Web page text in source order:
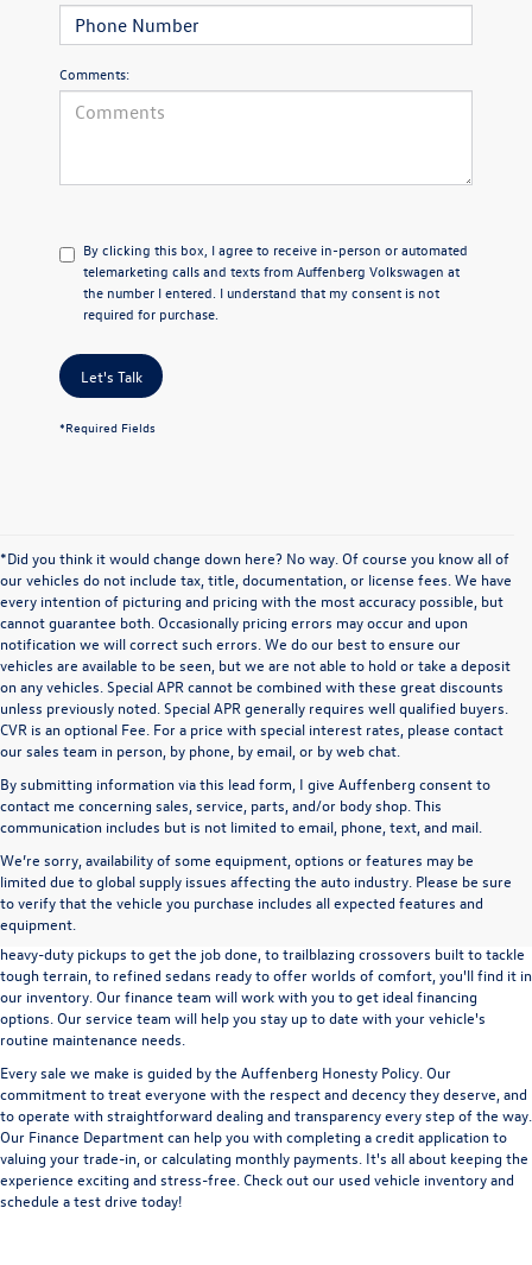
Comments:
By clicking this box, I agree to receive in-person or automated
telemarketing calls and texts from Auffenberg Volkswagen at
the number I entered. I understand that my consent is not
required for purchase.
Let's Talk
*Required Fields
*Did you think it would change down here? No way. Of course you know all of
our vehicles do not include tax, title, documentation, or license fees. We have
every intention of picturing and pricing with the most accuracy possible, but
cannot guarantee both. Occasionally pricing errors may occur and upon
notification we will correct such errors. We do our best to ensure our
vehicles are available to be seen, but we are not able to hold or take a deposit
on any vehicles. Special APR cannot be combined with these great discounts
unless previously noted. Special APR generally requires well qualified buyers.
CVR is an optional Fee. For a price with special interest rates, please contact
our sales team in person, by phone, by email, or by web chat.
By submitting information via this lead form, I give Auffenberg consent to
contact me concerning sales, service, parts, and/or body shop. This
communication includes but is not limited to email, phone, text, and mail.
We’re sorry, availability of some equipment, options or features may be
limited due to global supply issues affecting the auto industry. Please be sure
to verify that the vehicle you purchase includes all expected features and
equipment.
A used vehicle can be a great way to get into an outstanding car, truck, or SUV
without the expense of a new vehicle. At Auffenberg Volkswagen in Shiloh, IL,
we offer an extensive lineup of pre-owned vehicles from a wide range of auto
manufacturers, so you can find the right vehicle that meets your needs. From
heavy-duty pickups to get the job done, to trailblazing crossovers built to tackle
tough terrain, to refined sedans ready to offer worlds of comfort, you'll find it in
our inventory. Our finance team will work with you to get ideal financing
options. Our service team will help you stay up to date with your vehicle's
routine maintenance needs.
Every sale we make is guided by the Auffenberg Honesty Policy. Our
commitment to treat everyone with the respect and decency they deserve, and
to operate with straightforward dealing and transparency every step of the way.
Our Finance Departmentcan help you with completing acredit applicationto
valuing your trade-in,orcalculating monthly payments. It's all about keeping the
experience exciting and stress-free. Check out our used vehicle inventory and
schedule a test drive today!